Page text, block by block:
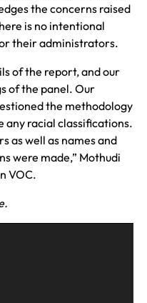
the concerns raised
is no intentional
their administrators.
of the report, and our
of the panel. Our
the methodology
any racial classifications.
as well as names and
were made,” Mothudi
VOC.